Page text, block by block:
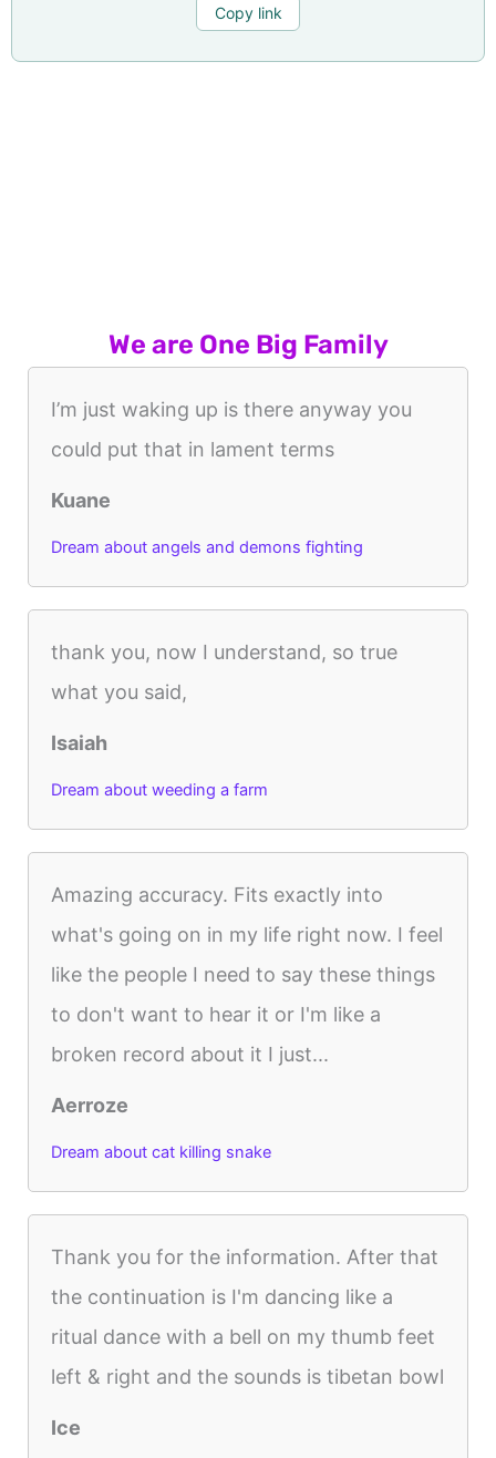
Copy link
We are One Big Family
I’m just waking up is there anyway you
could put that in lament terms
Kuane
Dream about angels and demons fighting
thank you, now I understand, so true
what you said,
Isaiah
Dream about weeding a farm
Amazing accuracy. Fits exactly into
what's going on in my life right now. I feel
like the people I need to say these things
to don't want to hear it or I'm like a
broken record about it I just...
Aerroze
Dream about cat killing snake
Thank you for the information. After that
the continuation is I'm dancing like a
ritual dance with a bell on my thumb feet
left & right and the sounds is tibetan bowl
Ice